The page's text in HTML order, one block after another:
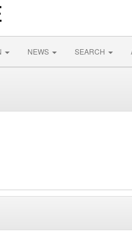
NEWS SEARCH